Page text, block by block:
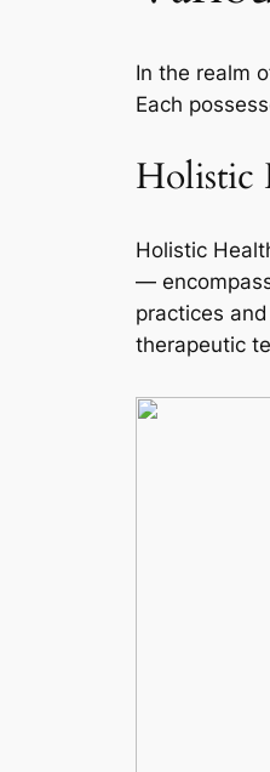
In the realm
Each
Holistic
Holistic
—
practices
therapeutic